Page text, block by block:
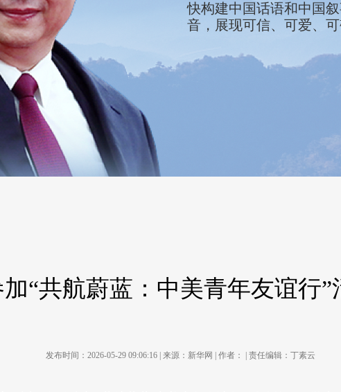
refine the defining
and showcase them to
tell China's stories,
as a country worthy of
快构建中国话语和中国
音，展现可信、可爱、可
“共航蔚蓝：中美青年友谊行”
发布时间：2026-05-29 09:06:16 | 来源：新华网 | 作者： | 责任编辑：丁素云